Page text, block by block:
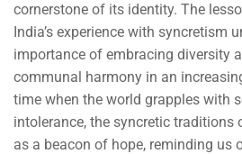
cornerstone of its identity. The
India’s experience with syncretism
importance of embracing diversity
communal harmony in an
time when the world grapples with
intolerance, the syncretic traditions
as a beacon of hope, reminding us